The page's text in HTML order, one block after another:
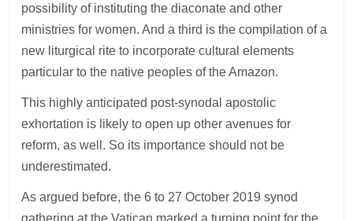
possibility of instituting the diaconate and other
ministries for women. And a third is the compilation of a
new liturgical rite to incorporate cultural elements
particular to the native peoples of the Amazon.
This highly anticipated post-synodal apostolic
exhortation is likely to open up other avenues for
reform, as well. So its importance should not be
underestimated.
As argued before, the 6 to 27 October 2019 synod
gathering at the Vatican marked a turning point for the